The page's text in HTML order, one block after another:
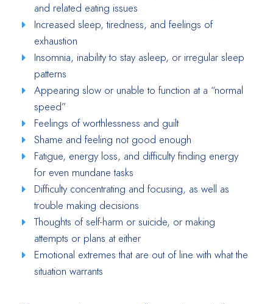
and related eating issues
Increased sleep, tiredness, and feelings of
exhaustion
Insomnia, inability to stay asleep, or irregular sleep
patterns
Appearing slow or unable to function at a “normal
speed”
Feelings of worthlessness and guilt
Shame and feeling not good enough
Fatigue, energy loss, and difficulty finding energy
for even mundane tasks
Difficulty concentrating and focusing, as well as
trouble making decisions
Thoughts of self-harm or suicide, or making
attempts or plans at either
Emotional extremes that are out of line with what the
situation warrants